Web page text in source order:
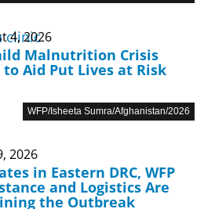
WFP/Isheeta Sumra/Afghanistan/2026
4, 2026
Malnutrition Crisis
to Aid Put Lives at Risk
2026
in Eastern DRC, WFP
and Logistics Are
the Outbreak